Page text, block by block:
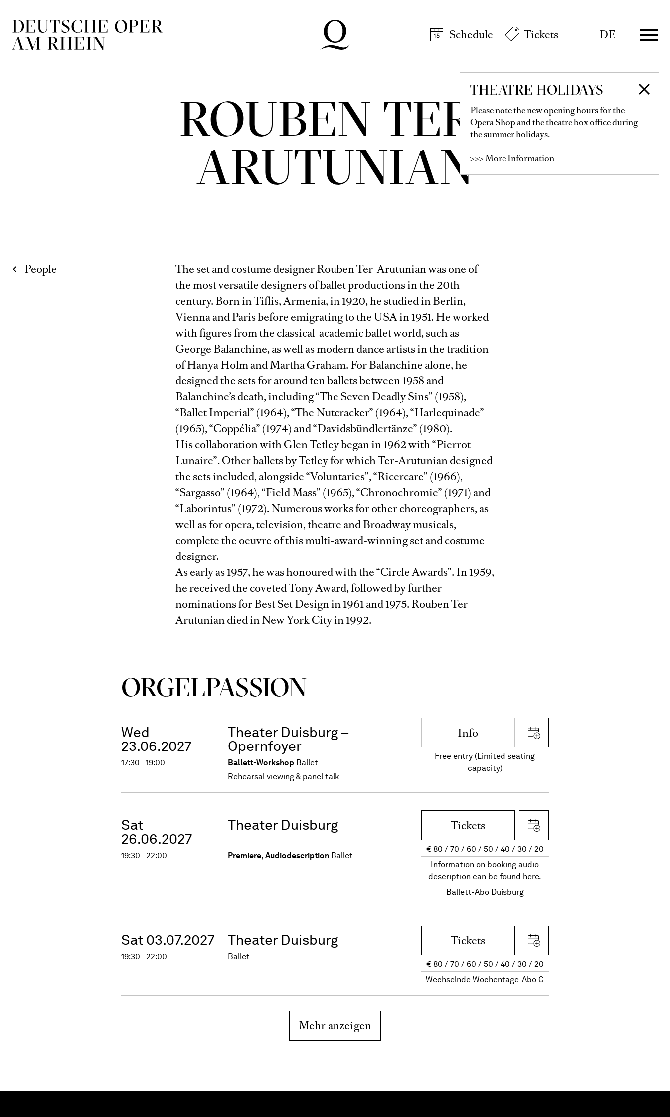
Schedule
Tickets DE
THEATRE HOLIDAYS
Please note the new opening hours for the
Opera Shop and the theatre box office during
the summer holidays.
>>> More Information
ROUBEN TER-
ARUTUNIAN
People
The set and costume designer Rouben Ter-Arutunian was one of
the most versatile designers of ballet productions in the 20th
century. Born in Tiflis, Armenia, in 1920, he studied in Berlin,
Vienna and Paris before emigrating to the USA in 1951. He worked
with figures from the classical-academic ballet world, such as
George Balanchine, as well as modern dance artists in the tradition
of Hanya Holm and Martha Graham. For Balanchine alone, he
designed the sets for around ten ballets between 1958 and
Balanchine’s death, including “The Seven Deadly Sins” (1958),
“Ballet Imperial” (1964), “The Nutcracker” (1964), “Harlequinade”
(1965), “Coppélia” (1974) and “Davidsbündlertänze” (1980).
His collaboration with Glen Tetley began in 1962 with “Pierrot
Lunaire”. Other ballets by Tetley for which Ter-Arutunian designed
the sets included, alongside “Voluntaries”, “Ricercare” (1966),
“Sargasso” (1964), “Field Mass” (1965), “Chronochromie” (1971) and
“Laborintus” (1972). Numerous works for other choreographers, as
well as for opera, television, theatre and Broadway musicals,
complete the oeuvre of this multi-award-winning set and costume
designer.
As early as 1957, he was honoured with the “Circle Awards”. In 1959,
he received the coveted Tony Award, followed by further
nominations for Best Set Design in 1961 and 1975. Rouben Ter-
Arutunian died in New York City in 1992.
ORGEL­PASSION
Wed
23.06.2027
Theater Duisburg –
Opernfoyer
17:30 - 19:00 Ballett-Workshop Ballet
Rehearsal viewing & panel talk
Info
Free entry (Limited seating
capacity)
Sat
26.06.2027
Theater Duisburg
19:30 - 22:00 Premiere, Audiodescription Ballet
Tickets
€ 80 70 60 50 40 30
20
Information on booking audio
description can be found here.
Ballett-Abo Duisburg
Sat 03.07.2027 Theater Duisburg
19:30 - 22:00 Ballet
Tickets
€ 80 70 60 50 40 30
20
Wechselnde Wochentage-Abo C
Mehr anzeigen